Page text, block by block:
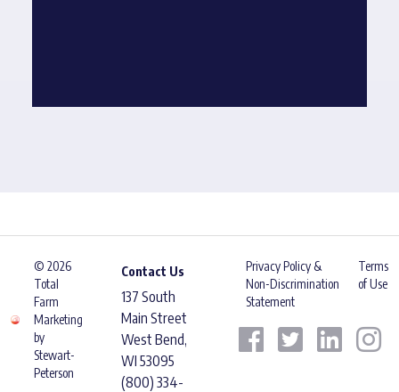
© 2026
Total
Farm
Marketing
by
Stewart-
Peterson
Contact Us
137 South
Main Street
West Bend,
WI 53095
(800) 334-
Privacy Policy &
Non-Discrimination
Statement
Terms
of Use